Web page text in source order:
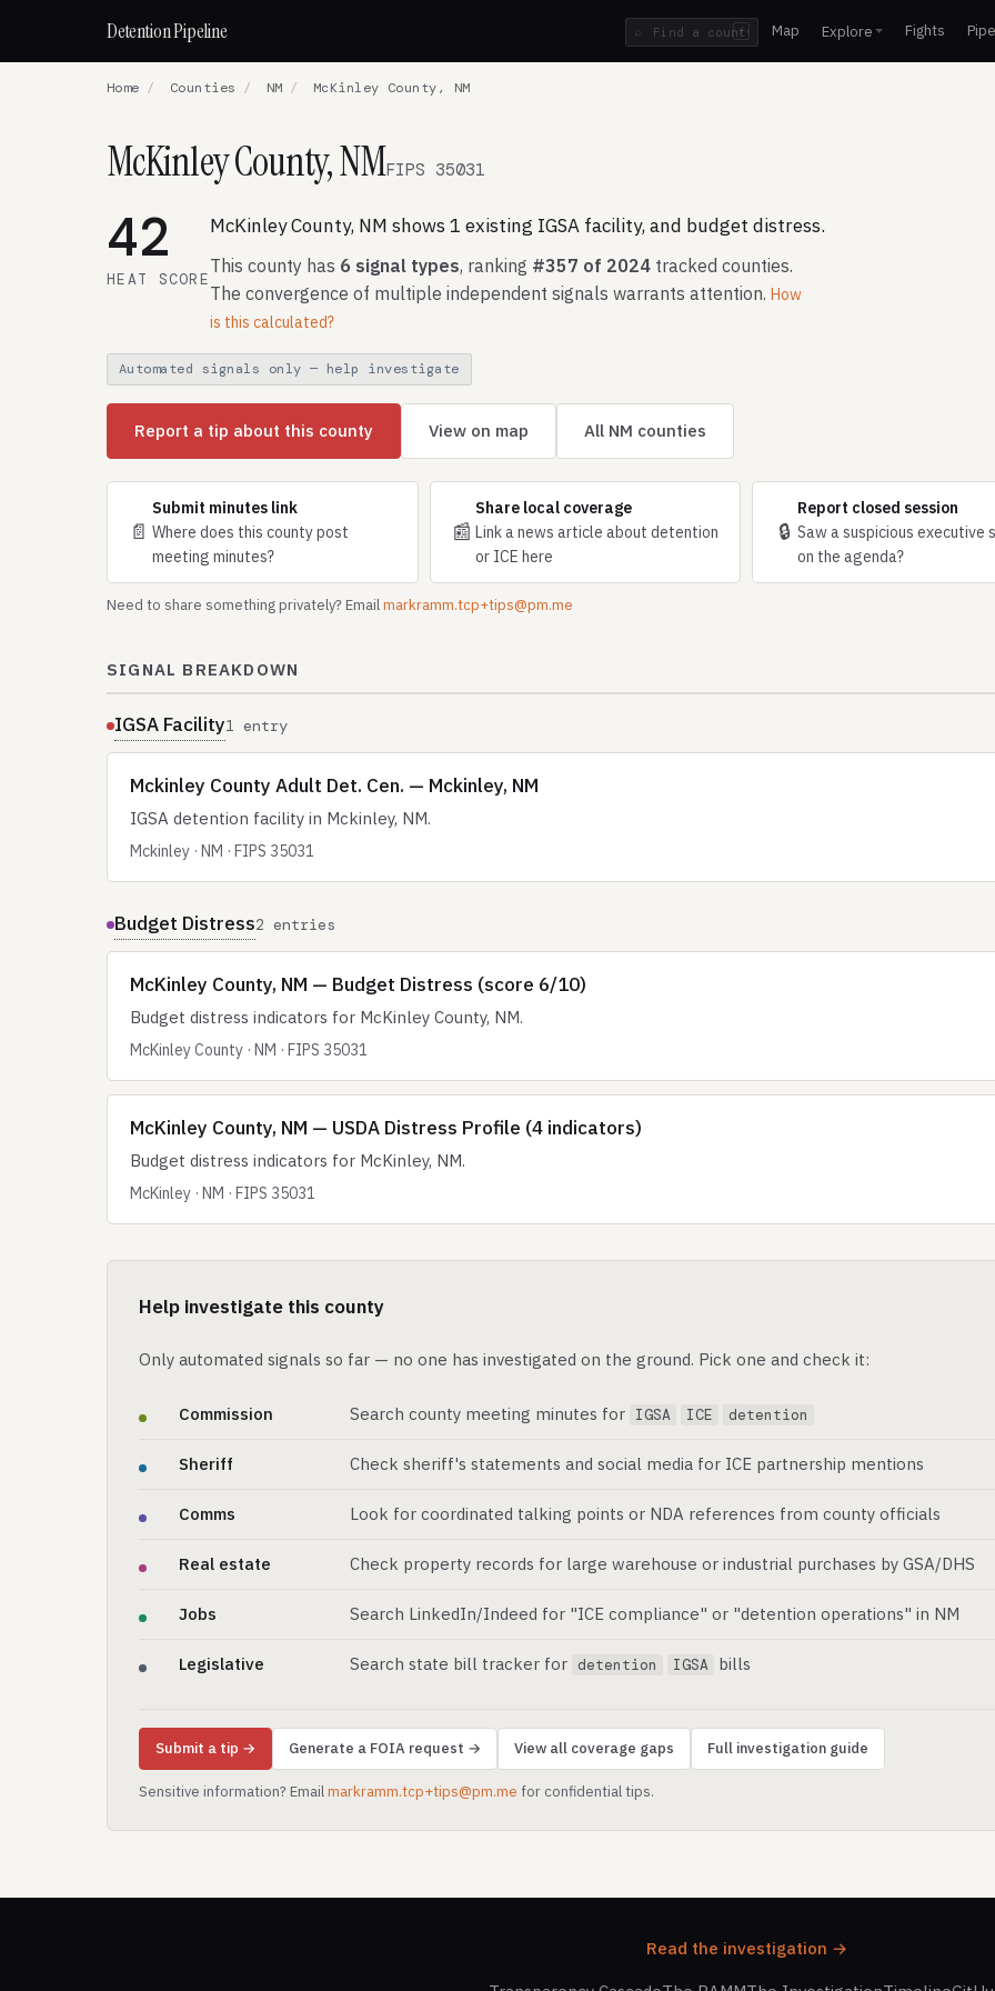
Detention Pipeline / Map Explore Fights
Home / Counties / NM / McKinley County, NM
McKinley County, NMFIPS 35031
42
HEAT SCORE
McKinley County, NM shows 1 existing IGSA facility, and budget distress.
This county has 6 signal types, ranking #357 of 2024 tracked counties.
The convergence of multiple independent signals warrants attention. How
is this calculated?
Automated signals only — help investigate
Report a tip about this county View on map All NM counties
📄
Submit minutes link
Where does this county post
meeting minutes?
📰
Share local coverage
Link a news article about detention
or ICE here
🔒
Report closed session
Saw a suspicious executive
on the agenda?
Need to share something privately? Emailmarkramm.tcp+tips@pm.me
SIGNAL BREAKDOWN
IGSA Facility1 entry
Mckinley County Adult Det. Cen. — Mckinley, NM
IGSA detention facility in Mckinley, NM.
Mckinley · NM · FIPS 35031
Budget Distress2 entries
McKinley County, NM — Budget Distress (score 6/10)
Budget distress indicators for McKinley County, NM.
McKinley County · NM · FIPS 35031
McKinley County, NM — USDA Distress Profile (4 indicators)
Budget distress indicators for McKinley, NM.
McKinley · NM · FIPS 35031
Help investigate this county
Only automated signals so far — no one has investigated on the ground. Pick one and check it:
Commission Search county meeting minutes for IGSA ICE detention
Sheriff Check sheriff's statements and social media for ICE partnership mentions
Comms Look for coordinated talking points or NDA references from county officials
Real estate Check property records for large warehouse or industrial purchases by GSA/DHS
Jobs Search LinkedIn/Indeed for "ICE compliance" or "detention operations" in NM
Legislative Search state bill tracker for detention IGSA bills
Submit a tip → Generate a FOIA request → View all coverage gaps Full investigation guide
Sensitive information? Emailmarkramm.tcp+tips@pm.me for confidential tips.
Read the investigation →